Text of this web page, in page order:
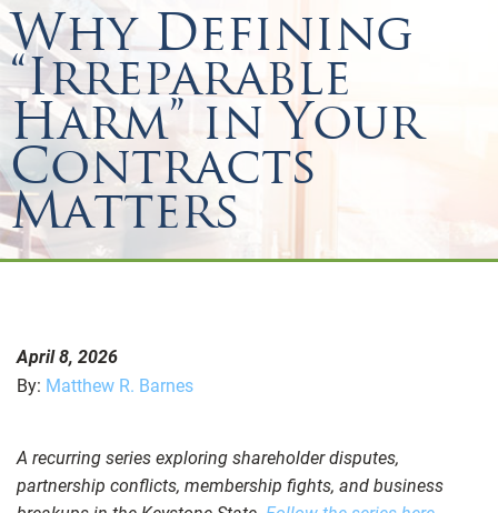
Why Defining
“Irreparable
Harm” in Your
Contracts
Matters
April 8, 2026
By: Matthew R. Barnes
A recurring series exploring shareholder disputes,
partnership conflicts, membership fights, and business